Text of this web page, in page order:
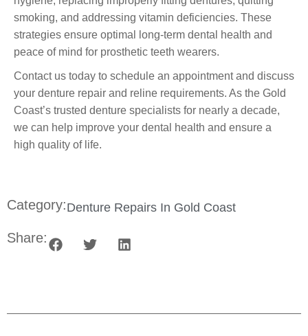
smoking, and addressing vitamin deficiencies. These
strategies ensure optimal long-term dental health and
peace of mind for prosthetic teeth wearers.
Contact us today to schedule an appointment and discuss
your denture repair and reline requirements. As the Gold
Coast’s trusted denture specialists for nearly a decade,
we can help improve your dental health and ensure a
high quality of life.
Category:Denture Repairs In Gold Coast
Share: